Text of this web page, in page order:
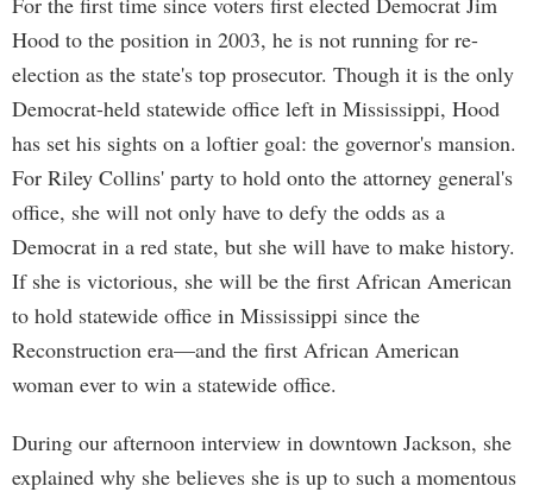
Hood to the position in 2003, he is not running for re-
election as the state's top prosecutor. Though it is the only
Democrat-held statewide office left in Mississippi, Hood
has set his sights on a loftier goal: the governor's mansion.
For Riley Collins' party to hold onto the attorney general's
office, she will not only have to defy the odds as a
Democrat in a red state, but she will have to make history.
If she is victorious, she will be the first African American
to hold statewide office in Mississippi since the
Reconstruction era—and the first African American
woman ever to win a statewide office.
During our afternoon interview in downtown Jackson, she
explained why she believes she is up to such a momentous